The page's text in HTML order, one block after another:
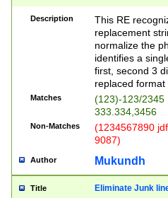
Description
This RE
replacement
normalize the
identifies a
first, second 3
replaced
Matches
(123)-123/2345
333.334,3456
Non-Matches
(1234567890
9087)
Author Mukundh
Title Eliminate Junk